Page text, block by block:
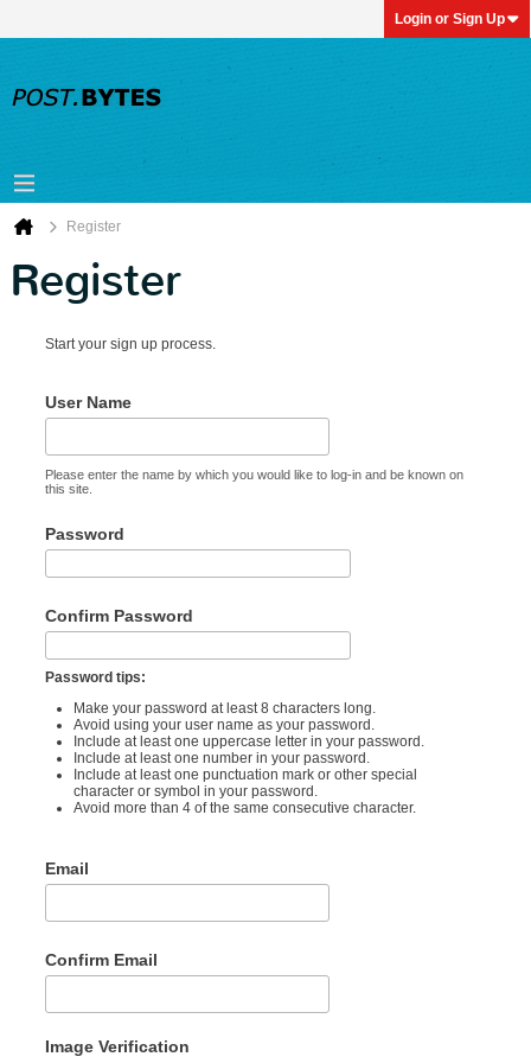
Login or Sign Up
Register
Register
Start your sign up process.
User Name
Please enter the name by which you would like to log-in and be known on
this site.
Password
Confirm Password
Password tips:
Make your password at least 8 characters long.
Avoid using your user name as your password.
Include at least one uppercase letter in your password.
Include at least one number in your password.
Include at least one punctuation mark or other special
character or symbol in your password.
Avoid more than 4 of the same consecutive character.
Email
Confirm Email
Image Verification